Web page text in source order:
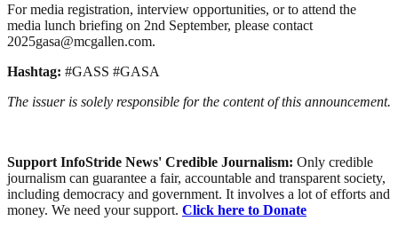
For media registration, interview opportunities, or to attend the
media lunch briefing on 2nd September, please contact
2025gasa@mcgallen.com.
Hashtag: #GASS #GASA
The issuer is solely responsible for the content of this announcement.
Support InfoStride News' Credible Journalism: Only credible
journalism can guarantee a fair, accountable and transparent society,
including democracy and government. It involves a lot of efforts and
money. We need your support. Click here to Donate